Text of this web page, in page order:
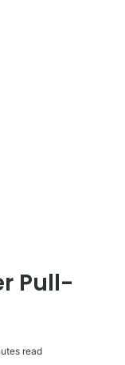
Pull-
read